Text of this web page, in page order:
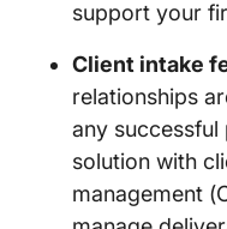
support your
Client intake
relationships
any
solution with
management